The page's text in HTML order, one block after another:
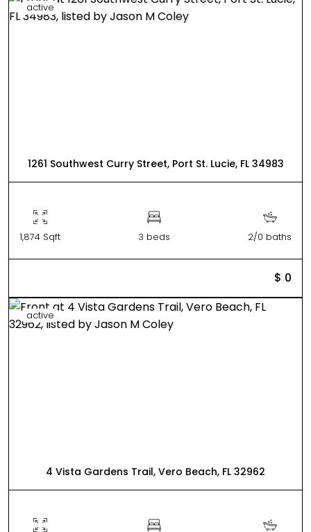
active
1261 Southwest Curry Street, Port St. Lucie, FL 34983
1,874 Sqft 3 beds 2/0 baths
$ 0
active
4 Vista Gardens Trail, Vero Beach, FL 32962